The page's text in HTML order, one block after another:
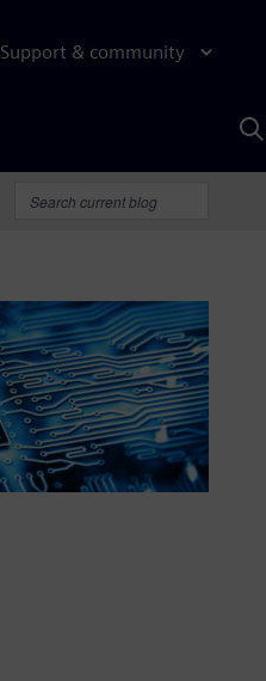
Support & community